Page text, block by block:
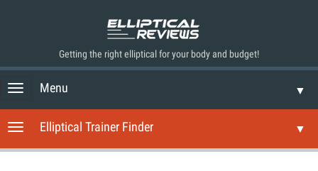
Getting the right elliptical for your body and budget!
▼
T
g
g
l
Menu
▼
T
Elliptical Trainer Finder